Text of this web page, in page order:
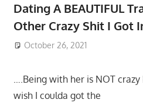
Dating A BEAUTIFUL
Other Crazy Shit I Got
October 26, 2021
….Being with her is NOT
wish I coulda got the